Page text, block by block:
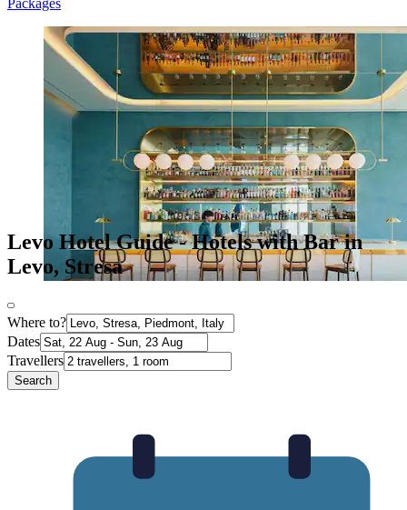
Levo Hotel Guide - Hotels with Bar in
Levo, Stresa
Where to?
Dates
Travellers
Search